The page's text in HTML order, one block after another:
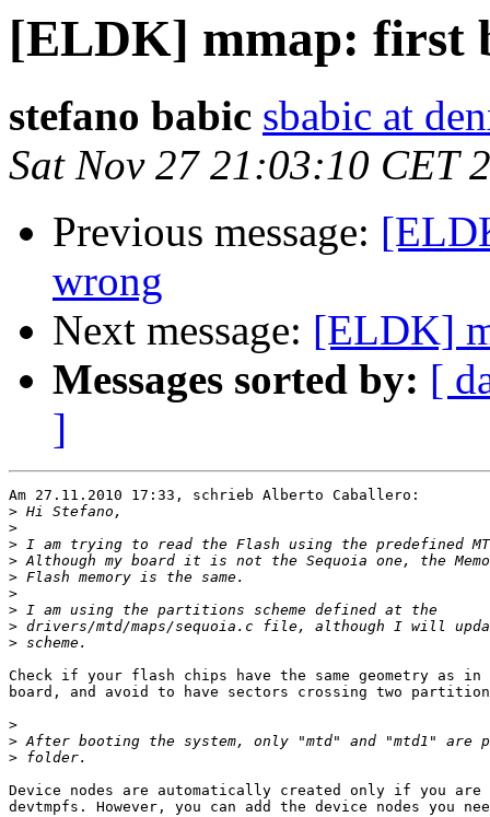
[ELDK] mmap: first
stefano babic sbabic at
Sat Nov 27 21:03:10 CET
Previous message:
wrong
Next message: [ELDK]
Messages sorted by: [
]
Am 27.11.2010 17:33, schrieb Alberto Caballero:
>
>
>
>
>
>
>
>
>
Check if your flash chips have the same geometry as in
board, and avoid to have sectors crossing two
>
>
>
Device nodes are automatically created only if you are
devtmpfs. However, you can add the device nodes you